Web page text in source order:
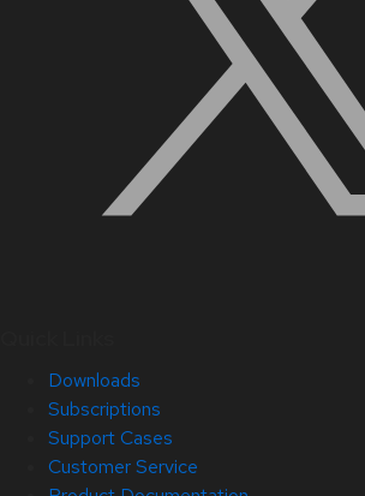
Downloads
Subscriptions
Support Cases
Customer Service